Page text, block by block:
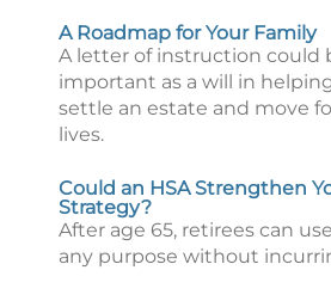
A Roadmap for Your Family
A letter of instruction could
important as a will in
settle an estate and move
lives.
Could an HSA Strengthen
Strategy?
After age 65, retirees can
any purpose without